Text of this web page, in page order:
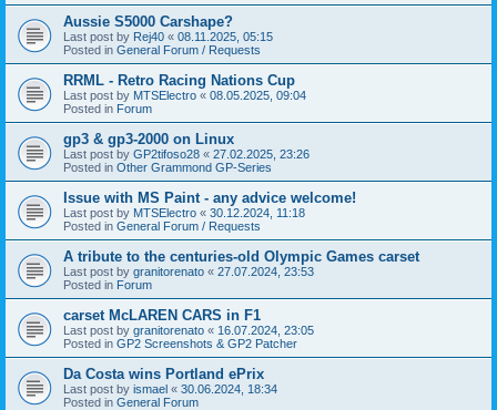
Aussie S5000 Carshape?
Last post by Rej40 « 08.11.2025, 05:15
Posted in General Forum / Requests
RRML - Retro Racing Nations Cup
Last post by MTSElectro « 08.05.2025, 09:04
Posted in Forum
gp3 & gp3-2000 on Linux
Last post by GP2tifoso28 « 27.02.2025, 23:26
Posted in Other Grammond GP-Series
Issue with MS Paint - any advice welcome!
Last post by MTSElectro « 30.12.2024, 11:18
Posted in General Forum / Requests
A tribute to the centuries-old Olympic Games carset
Last post by granitorenato « 27.07.2024, 23:53
Posted in Forum
carset McLAREN CARS in F1
Last post by granitorenato « 16.07.2024, 23:05
Posted in GP2 Screenshots & GP2 Patcher
Da Costa wins Portland ePrix
Last post by ismael « 30.06.2024, 18:34
Posted in General Forum